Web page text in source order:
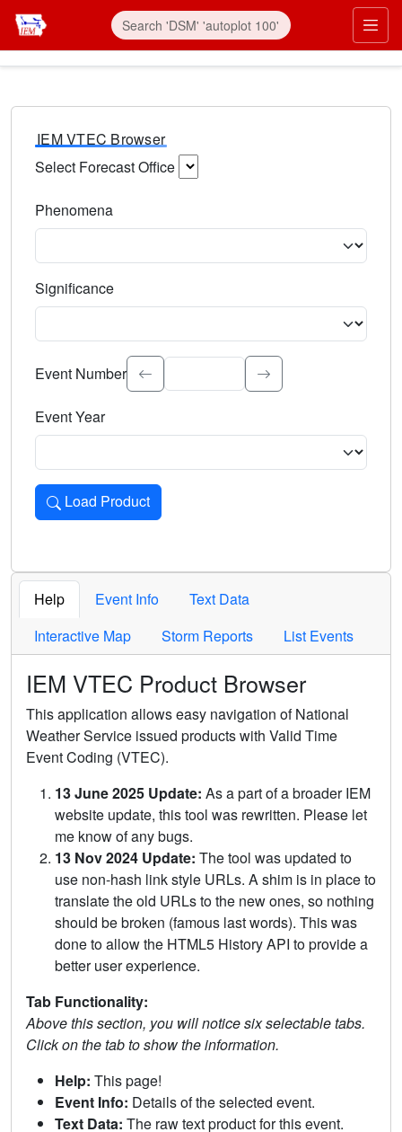
IEM VTEC Browser
Select Forecast Office
Phenomena
Significance
Select the event significance. Type to search.
Event Number
Event Year
Load Product
Loads the product for the selected criteria. Press Enter or
Help Event Info
Text Data
Interactive Map
Storm Reports List Events
IEM VTEC Product Browser
This application allows easy navigation of National
Weather Service issued products with Valid Time
Event Coding (VTEC).
13 June 2025 Update: As a part of a broader IEM
website update, this tool was rewritten. Please let
me know of any bugs.
13 Nov 2024 Update: The tool was updated to
use non-hash link style URLs. A shim is in place to
translate the old URLs to the new ones, so nothing
should be broken (famous last words). This was
done to allow the HTML5 History API to provide a
better user experience.
Tab Functionality:
Above this section, you will notice six selectable tabs.
Click on the tab to show the information.
Help: This page!
Event Info: Details of the selected event.
Text Data: The raw text product for this event.